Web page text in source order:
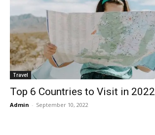
Travel
Top 6 Countries to Visit in 2022
Admin - September 10, 2022